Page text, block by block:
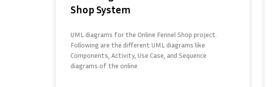
Shop System
UML diagrams for the Online Fennel Shop project.
Following are the different UML diagrams like
Components, Activity, Use Case, and Sequence
diagrams of the online